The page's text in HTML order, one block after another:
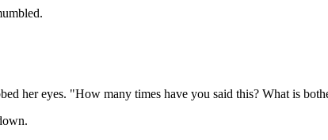
her eyes. "How many times have you said this? What is